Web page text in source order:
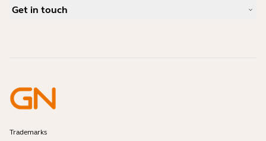
Compatibility Guide
What is a good headset for an iPhone?
Get in touch
Enterprise End-of-Life Policy
Developer Zone
Trademarks